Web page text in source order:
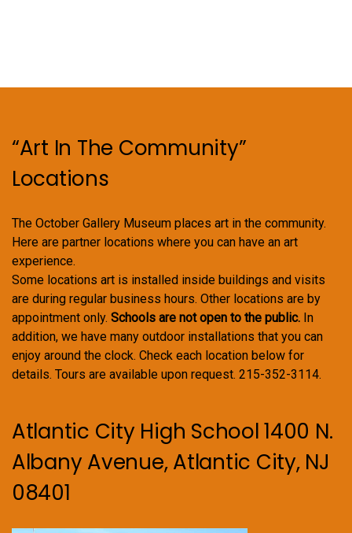
be
“Art In The Community”
Locations
The October Gallery Museum places art in the community.
Here are partner locations where you can have an art
experience.
Some locations art is installed inside buildings and visits
are during regular business hours. Other locations are by
appointment only. Schools are not open to the public. In
addition, we have many outdoor installations that you can
enjoy around the clock. Check each location below for
details. Tours are available upon request. 215-352-3114.
Atlantic City High School 1400 N.
Albany Avenue, Atlantic City, NJ
08401